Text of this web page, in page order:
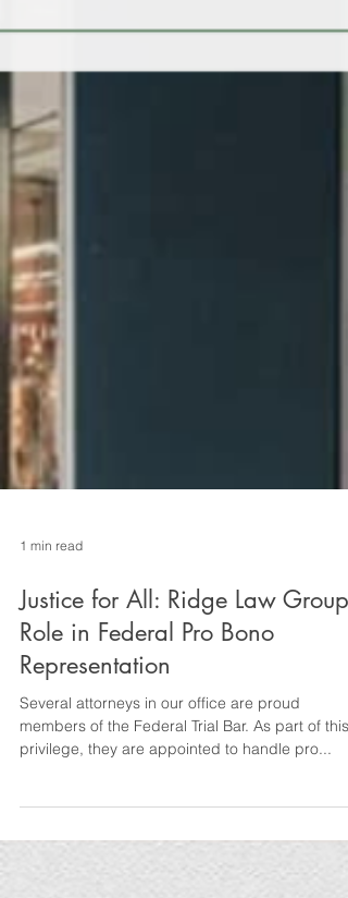
1 min read
Justice for All: Ridge Law Groups
Role in Federal Pro Bono
Representation
Several attorneys in our office are proud